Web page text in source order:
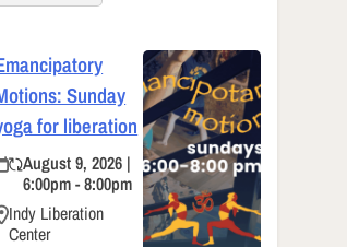
Sunday
for liberation
August 9, 2026 |
6:00pm - 8:00pm
Indy Liberation
Center